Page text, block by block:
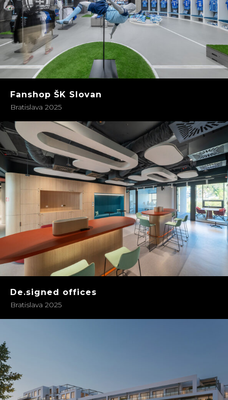
Fanshop ŠK Slovan
Bratislava 2025
De.signed offices
Bratislava 2025